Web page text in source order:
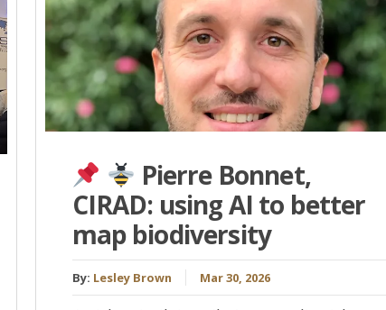
Pierre Bonnet,
CIRAD: using AI to better
map biodiversity
By: Lesley Brown Mar 30, 2026